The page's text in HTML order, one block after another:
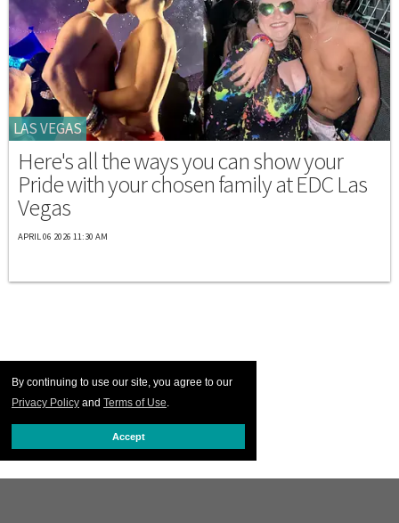
By continuing to use our site, you agree to our
Privacy Policy and Terms of Use.
Accept
LAS VEGAS
Here's all the ways you can show your
Pride with your chosen family at EDC Las
Vegas
APRIL 06 2026 11:30 AM